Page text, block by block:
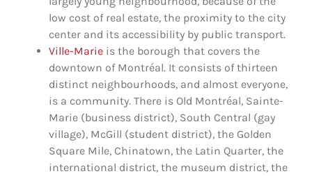
low cost of real estate, the proximity to the city
center and its accessibility by public transport.
Ville-Marie is the borough that covers the
downtown of Montréal. It consists of thirteen
distinct neighbourhoods, and almost everyone,
is a community. There is Old Montréal, Sainte-
Marie (business district), South Central (gay
village), McGill (student district), the Golden
Square Mile, Chinatown, the Latin Quarter, the
international district, the museum district, the